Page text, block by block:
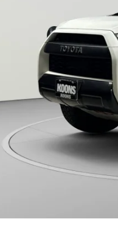
List Price:
Processing Fee:
Koons Price